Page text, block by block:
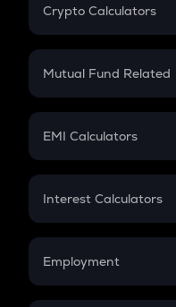
Crypto Calculators
Crypto SIP Calculator
Crypto Futures
Mutual Fund Related
Mutual Fund
EMI Calculators
EMI
Credit Card EMI
Interest Calculators
Compound Interest
Employment
In-Hand Salary